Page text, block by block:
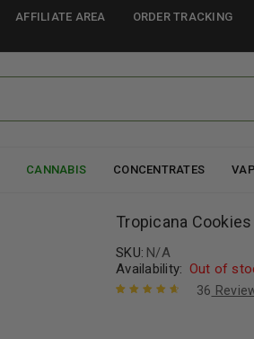
AFFILIATE AREA ORDER TRACKING
CANNABIS CONCENTRATES
Tropicana
SKU: N/A
Availability: Out of
36